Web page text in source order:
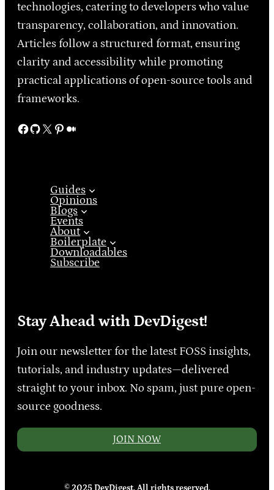
technologies, catering to developers who value
transparency, collaboration, and innovation.
Articles follow a structured format, ensuring
clarity and accessibility while promoting
practical applications of open-source tools and
frameworks.
Facebook GitHub X Pinterest Medium
Guides
Opinions
Blogs
Events
About
Boilerplate
Downloadables
Subscribe
Stay Ahead with DevDigest!
Join our newsletter for the latest FOSS insights,
tutorials, and industry updates—delivered
straight to your inbox. No spam, just pure open-
source goodness.
JOIN NOW
© 2025 DevDigest. All rights reserved.